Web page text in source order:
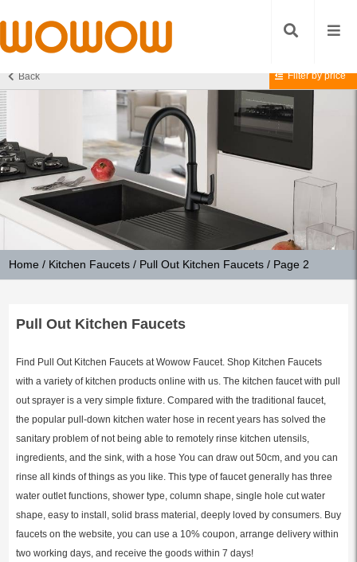
Back Filter by price
Home / Kitchen Faucets / Pull Out Kitchen Faucets / Page 2
Pull Out Kitchen Faucets
Find Pull Out Kitchen Faucets at Wowow Faucet. Shop Kitchen Faucets
with a variety of kitchen products online with us. The kitchen faucet with pull
out sprayer is a very simple fixture. Compared with the traditional faucet,
the popular pull-down kitchen water hose in recent years has solved the
sanitary problem of not being able to remotely rinse kitchen utensils,
ingredients, and the sink, with a hose You can draw out 50cm, and you can
rinse all kinds of things as you like. This type of faucet generally has three
water outlet functions, shower type, column shape, single hole cut water
shape, easy to install, solid brass material, deeply loved by consumers. Buy
faucets on the website, you can use a 10% coupon, arrange delivery within
two working days, and receive the goods within 7 days!